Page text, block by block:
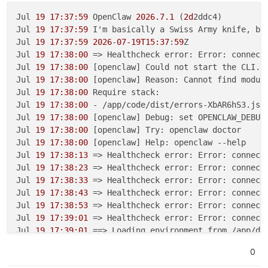
Jul 19 17:37:59 OpenClaw 2026.7.1 (2d2ddc4)
Jul 19 17:37:59 I'm basically a Swiss Army knife,
Jul 19 17:37:59 2026-07-19T15:37: 59Z
Jul 19 17:38:00 => Healthcheck error: Error: connect
Jul 19 17:38:00 [openclaw] Could not start the CLI.
Jul 19 17:38:00 [openclaw] Reason: Cannot find
Jul 19 17:38:00 Require stack:
Jul 19 17:38:00 - /app/code/dist/errors-XbAR6hS3.js
Jul 19 17:38:00 [openclaw] Debug: set
Jul 19 17:38:00 [openclaw] Try: openclaw doctor
Jul 19 17:38:00 [openclaw] Help: openclaw --help
Jul 19 17:38:13 => Healthcheck error: Error: connect
Jul 19 17:38:23 => Healthcheck error: Error: connect
Jul 19 17:38:33 => Healthcheck error: Error: connect
Jul 19 17:38:43 => Healthcheck error: Error: connect
Jul 19 17:38:53 => Healthcheck error: Error: connect
Jul 19 17:39:01
=> Healthcheck error: Error: connect
Jul 19 17:39:01
==> Loading environment from /app/
0